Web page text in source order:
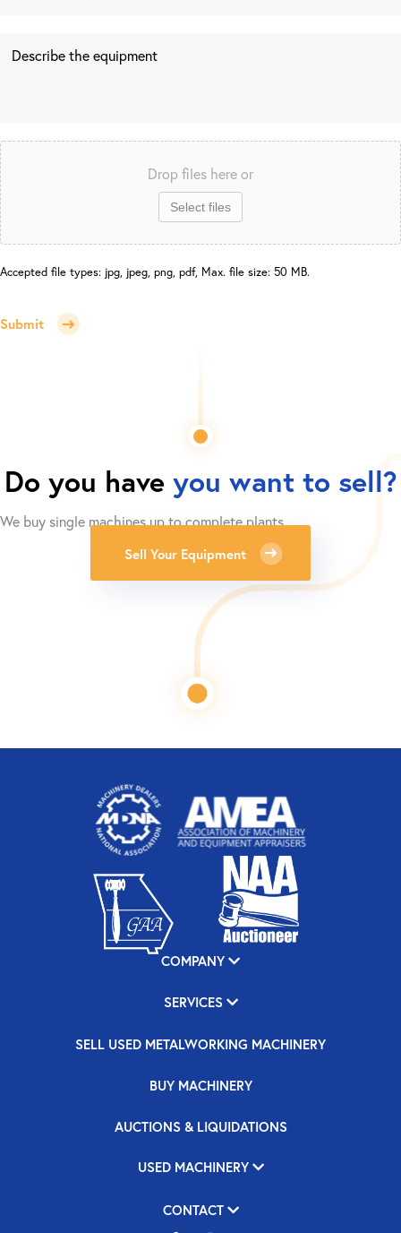
Drop files here or
Select files
Accepted file types: jpg, jpeg, png, pdf, Max. file size: 50 MB.
Submit
Do you have you want to sell?
We buy single machines up to complete plants.
Sell Your Equipment
COMPANY
SERVICES
SELL USED METALWORKING MACHINERY
BUY MACHINERY
AUCTIONS & LIQUIDATIONS
USED MACHINERY
CONTACT